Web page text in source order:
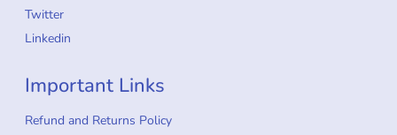
Twitter
Linkedin
Important Links
Refund and Returns Policy